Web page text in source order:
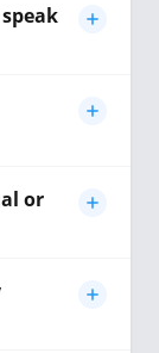
or